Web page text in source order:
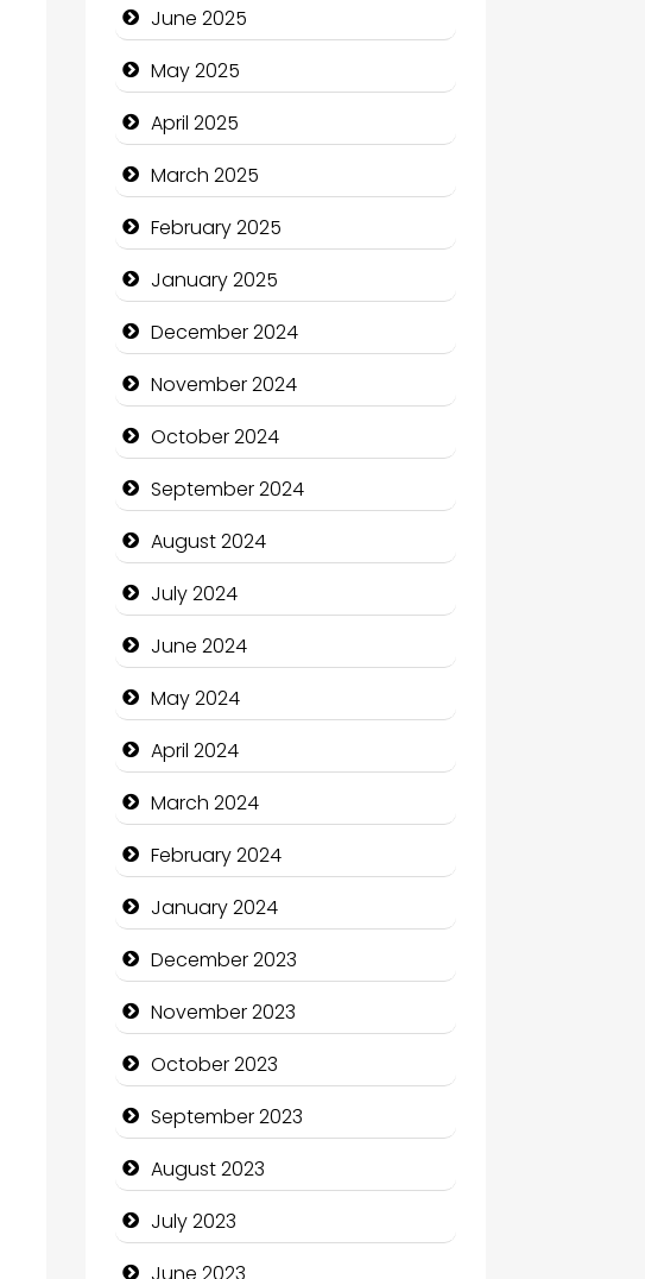
Technology
Community
Community Health
Computer and Internet
Computer Consultant
Computer Services
Computer Support and
services
Construction and
June 2025
May 2025
April 2025
March 2025
February 2025
January 2025
December 2024
November 2024
October 2024
September 2024
August 2024
July 2024
June 2024
May 2024
April 2024
March 2024
February 2024
January 2024
December 2023
November 2023
October 2023
September 2023
August 2023
July 2023